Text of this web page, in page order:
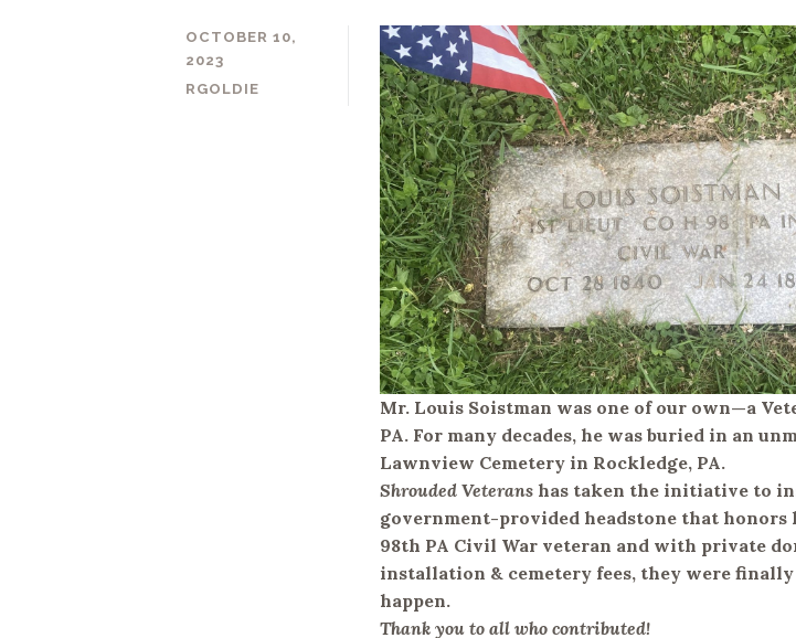
OCTOBER 10,
2023
RGOLDIE
Mr. Louis Soistman was one of our own—a
PA. For many decades, he was buried in an
Lawnview Cemetery in Rockledge, PA.
Shrouded Veterans has taken the initiative to
government-provided headstone that honors
98th PA Civil War veteran and with private
installation & cemetery fees, they were
happen.
Thank you to all who contributed!